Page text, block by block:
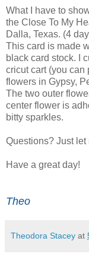
What I have to
the Close To My
Dalla, Texas. (4
This card is made
black card stock. I
cricut cart (you can
flowers in Gypsy,
The two outer
center flower is
bitty sparkles.
Questions? Just let
Have a great day!
Theo
Theodora Stacey at